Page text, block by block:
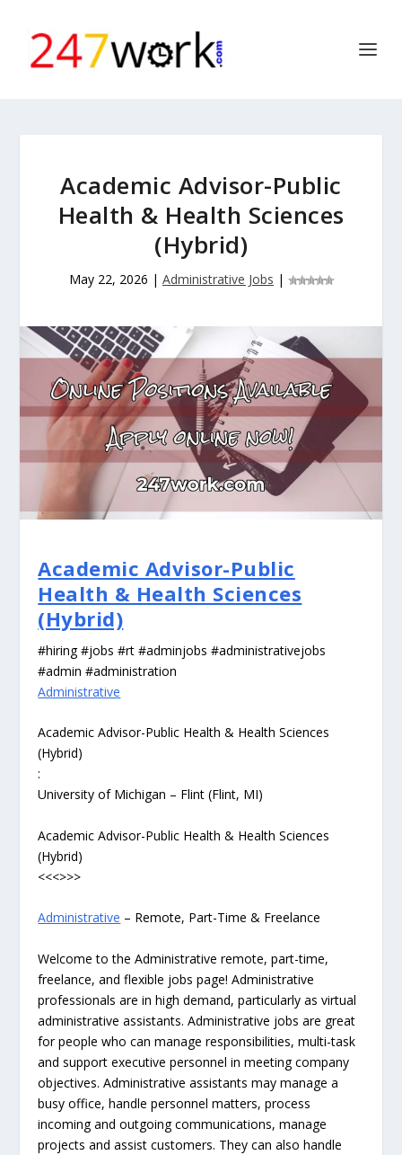
Academic Advisor-Public
Health & Health Sciences
(Hybrid)
May 22, 2026 | Administrative Jobs |
Academic Advisor-Public
Health & Health Sciences
(Hybrid)
#hiring #jobs #rt #adminjobs #administrativejobs
#admin #administration
Administrative
Academic Advisor-Public Health & Health Sciences
(Hybrid)
:
University of Michigan – Flint (Flint, MI)
Academic Advisor-Public Health & Health Sciences
(Hybrid)
<<<>>>
Administrative – Remote, Part-Time & Freelance
Welcome to the Administrative remote, part-time,
freelance, and flexible jobs page! Administrative
professionals are in high demand, particularly as virtual
administrative assistants. Administrative jobs are great
for people who can manage responsibilities, multi-task
and support executive personnel in meeting company
objectives. Administrative assistants may manage a
busy office, handle personnel matters, process
incoming and outgoing communications, manage
projects and assist customers. They can also handle